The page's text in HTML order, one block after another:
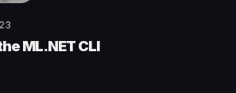
ML.NET CLI